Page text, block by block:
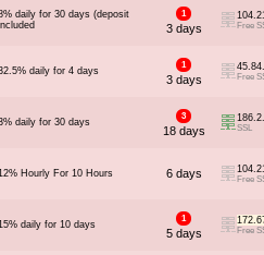
daily for 30 days (deposit
1
3 days Free
daily for 4 days
1
3 days Free
daily for 30 days
3
18 days SSL
Hourly For 10 Hours 6 days Free
daily for 10 days
1
5 days Free